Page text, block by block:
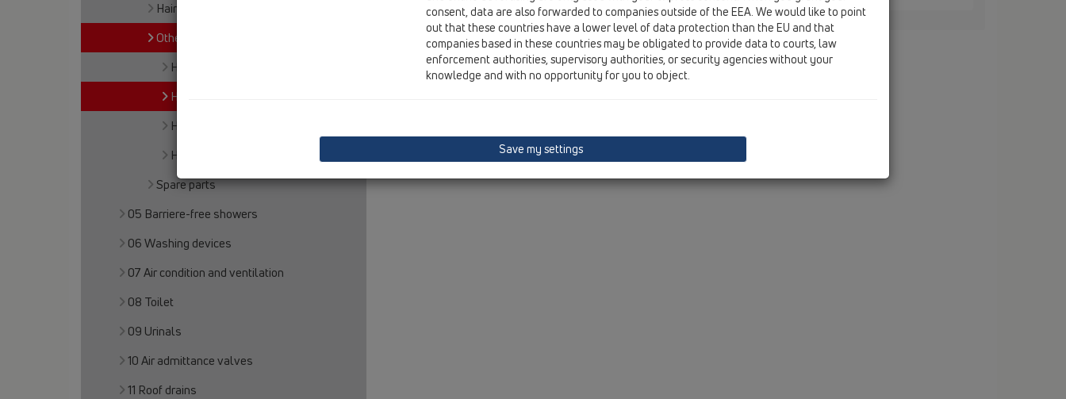
Haircatcher
Others
HL16.1
HL515
HL517
HL5000
Spare parts
05 Barriere-free showers
06 Washing devices
07 Air condition and ventilation
08 Toilet
09 Urinals
10 Air admittance valves
11 Roof drains
consent, data are also forwarded to companies outside of the EEA. We would like to point
out that these countries have a lower level of data protection than the EU and that
companies based in these countries may be obligated to provide data to courts, law
enforcement authorities, supervisory authorities, or security agencies without your
knowledge and with no opportunity for you to object.
Save my settings